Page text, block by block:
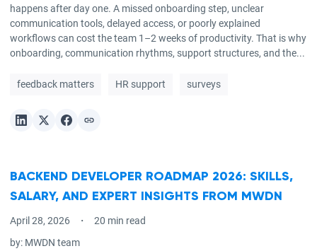
happens after day one. A missed onboarding step, unclear
communication tools, delayed access, or poorly explained
workflows can cost the team 1–2 weeks of productivity. That is why
onboarding, communication rhythms, support structures, and the...
feedback matters HR support surveys
BACKEND DEVELOPER ROADMAP 2026: SKILLS,
SALARY, AND EXPERT INSIGHTS FROM MWDN
April 28, 2026
20 min read
by: MWDN team